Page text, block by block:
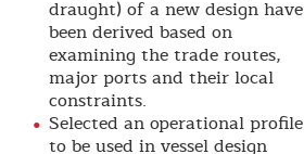
draught) of a new design have
been derived based on
examining the trade routes,
major ports and their local
constraints.
Selected an operational profile
to be used in vessel design